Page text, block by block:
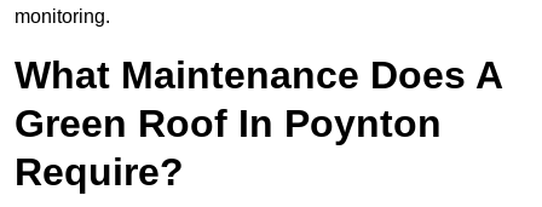
monitoring.
What Maintenance Does A
Green Roof In Poynton
Require?